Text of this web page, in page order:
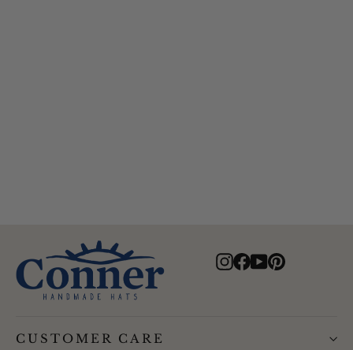
Instagram
Facebook
YouTube
Pinterest
CUSTOMER CARE